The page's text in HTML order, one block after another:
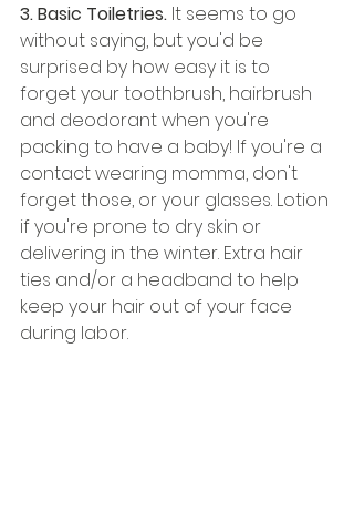
3. Basic Toiletries. It seems to go
without saying, but you'd be
surprised by how easy it is to
forget your toothbrush, hairbrush
and deodorant when you're
packing to have a baby! If you're a
contact wearing momma, don't
forget those, or your glasses. Lotion
if you're prone to dry skin or
delivering in the winter. Extra hair
ties and/or a headband to help
keep your hair out of your face
during labor.